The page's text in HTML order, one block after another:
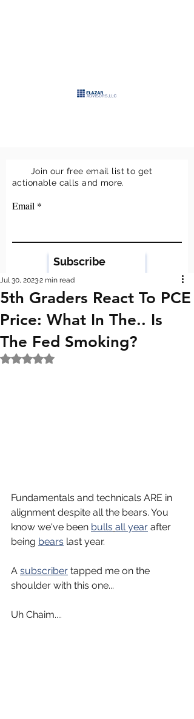
Join our free email list to get
actionable calls and more.
Email
Subscribe
5th Graders React To PCE
Price: What In The.. Is
The Fed Smoking?
Jul 30, 20232 min read
Rated NaN out of 5 stars.
Fundamentals and technicals ARE in
alignment despite all the bears. You
know we've been bulls all year after
being bears last year.
A subscriber tapped me on the
shoulder with this one...
Uh Chaim....